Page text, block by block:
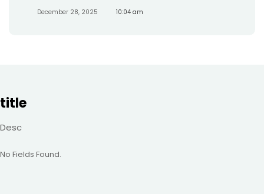
December 28, 2025 10:04 am
title
Desc
No Fields Found.